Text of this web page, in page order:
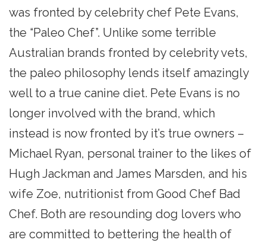
was fronted by celebrity chef Pete Evans,
the “Paleo Chef”. Unlike some terrible
Australian brands fronted by celebrity vets,
the paleo philosophy lends itself amazingly
well to a true canine diet. Pete Evans is no
longer involved with the brand, which
instead is now fronted by it’s true owners –
Michael Ryan, personal trainer to the likes of
Hugh Jackman and James Marsden, and his
wife Zoe, nutritionist from Good Chef Bad
Chef. Both are resounding dog lovers who
are committed to bettering the health of